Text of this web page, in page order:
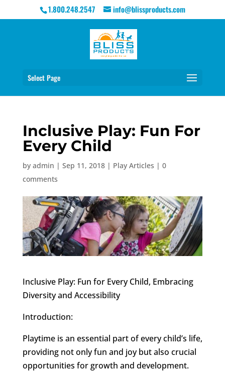
1.800.248.2547 info@blissproducts.com
Select Page
Inclusive Play: Fun For
Every Child
by admin | Sep 11, 2018| Play Articles | 0
comments
Inclusive Play: Fun for Every Child, Embracing
Diversity and Accessibility
Introduction:
Playtime is an essential part of every child’s life,
providing not only fun and joy but also crucial
opportunities for growth and development.